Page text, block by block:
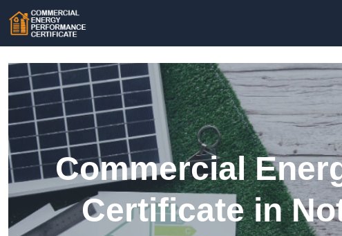
Commercial
Certificate in